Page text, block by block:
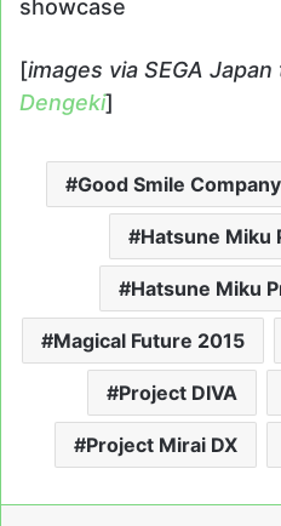
showcase
[images via SEGA
Dengeki]
Good Smile Company
Hatsune Miku
Hatsune Miku
Magical Future 2015
Project DIVA
Project Mirai DX